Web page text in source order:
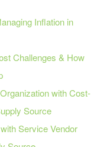
Inflation in
Challenges & How
with Cost-
Source
Service Vendor